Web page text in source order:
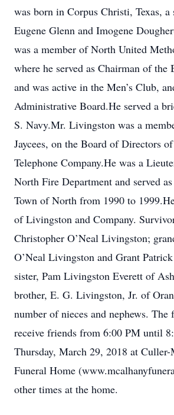
was born in Corpus Christi, Texas, a
Eugene Glenn and Imogene
was a member of North United
where he served as Chairman of the
and was active in the Men’s Club,
Administrative Board.He served a
S. Navy.Mr. Livingston was a
Jaycees, on the Board of Directors
Telephone Company.He was a
North Fire Department and served
Town of North from 1990 to
of Livingston and Company.
Christopher O’Neal Livingston;
O’Neal Livingston and Grant
sister, Pam Livingston Everett of
brother, E. G. Livingston, Jr. of
number of nieces and nephews.
receive friends from 6:00 PM until
Thursday, March 29, 2018 at
Funeral Home
other times at the home.